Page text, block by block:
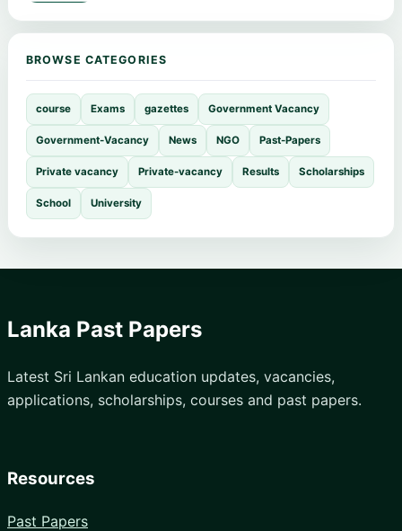
BROWSE CATEGORIES
course Exams gazettes Government Vacancy
Government-Vacancy News NGO Past-Papers
Private vacancy Private-vacancy Results Scholarships
School University
Lanka Past Papers
Latest Sri Lankan education updates, vacancies,
applications, scholarships, courses and past papers.
Resources
Past Papers